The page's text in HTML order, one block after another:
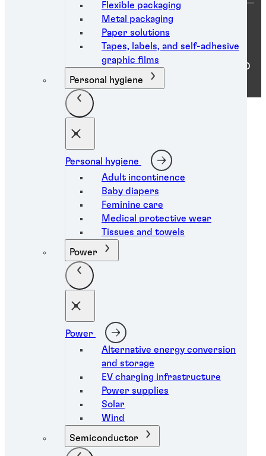
Flexible packaging
Metal packaging
Paper solutions
Tapes, labels, and self-adhesive
graphic films
Personal hygiene
Personal hygiene
Adult incontinence
Baby diapers
Feminine care
Medical protective wear
Tissues and towels
Power
Power
Alternative energy conversion
and storage
EV charging infrastructure
Power supplies
Solar
Wind
Semiconductor
ⓒ 2026 Henkel Argentina S.A.. ALL RIGHTS RESERVED
You are on a Argentina website